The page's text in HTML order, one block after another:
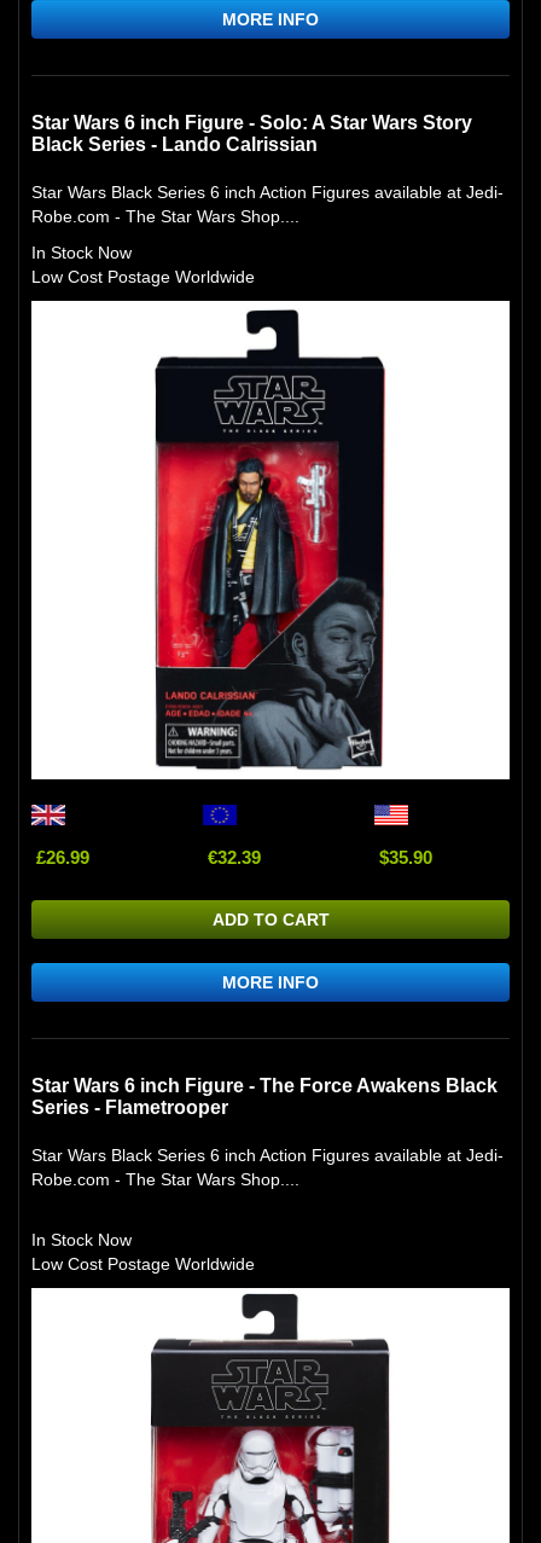
MORE INFO
Star Wars 6 inch Figure - Solo: A Star Wars Story
Black Series - Lando Calrissian
Star Wars Black Series 6 inch Action Figures available at Jedi-
Robe.com - The Star Wars Shop....
In Stock Now
Low Cost Postage Worldwide
£26.99 €32.39 $35.90
ADD TO CART
MORE INFO
Star Wars 6 inch Figure - The Force Awakens Black
Series - Flametrooper
Star Wars Black Series 6 inch Action Figures available at Jedi-
Robe.com - The Star Wars Shop....
In Stock Now
Low Cost Postage Worldwide